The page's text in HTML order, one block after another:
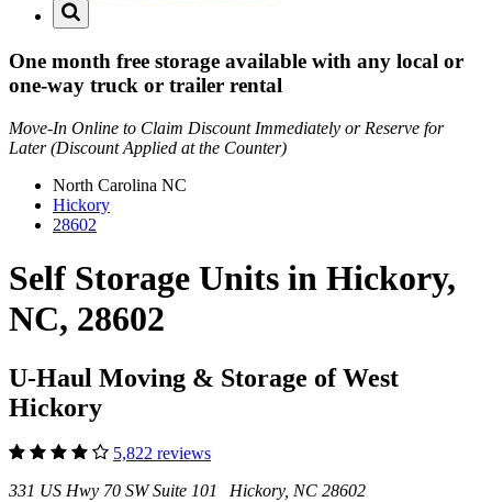
One month free storage available with any local or
one-way truck or trailer rental
Move-In Online to Claim Discount Immediately or Reserve for
Later (Discount Applied at the Counter)
North Carolina NC
Hickory
28602
Self Storage Units in Hickory,
NC, 28602
U-Haul Moving & Storage of West
Hickory
5,822 reviews
331 US Hwy 70 SW Suite 101 Hickory, NC 28602